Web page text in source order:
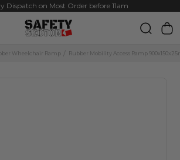
Dispatch on Most Order before 11am
Wheelchair Ramp Rubber Mobility Access Ramp